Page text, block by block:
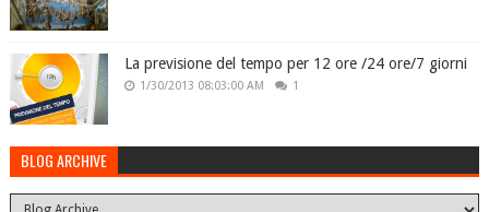
La previsione del tempo per 12 ore /24 ore/7 giorni
1/30/2013 08:03:00 AM 1
BLOG ARCHIVE